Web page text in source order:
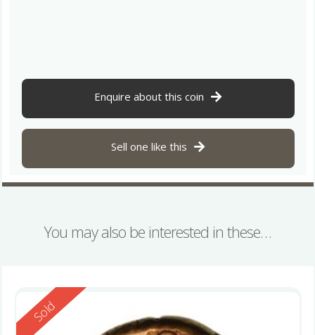
Enquire about this coin
Sell one like this
You may also be interested in these…
Reserved
Sold